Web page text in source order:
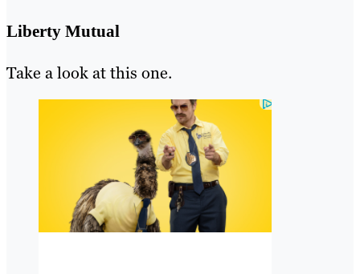
Liberty Mutual
Take a look at this one.